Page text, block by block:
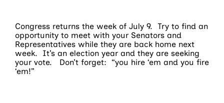
Congress returns the week of July 9. Try to find an
opportunity to meet with your Senators and
Representatives while they are back home next
week. It’s an election year and they are seeking
your vote. Don’t forget: “you hire ‘em and you fire
‘em!”